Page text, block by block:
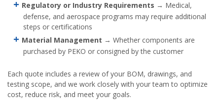
Regulatory or Industry Requirements → Medical,
defense, and aerospace programs may require additional
steps or certifications
Material Management → Whether components are
purchased by PEKO or consigned by the customer
Each quote includes a review of your BOM, drawings, and
testing scope, and we work closely with your team to optimize
cost, reduce risk, and meet your goals.